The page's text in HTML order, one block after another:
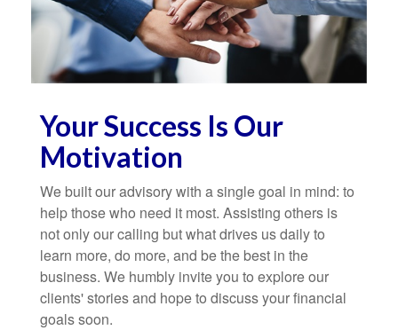
Your Success Is Our
Motivation
We built our advisory with a single goal in mind: to
help those who need it most. Assisting others is
not only our calling but what drives us daily to
learn more, do more, and be the best in the
business. We humbly invite you to explore our
clients' stories and hope to discuss your financial
goals soon.